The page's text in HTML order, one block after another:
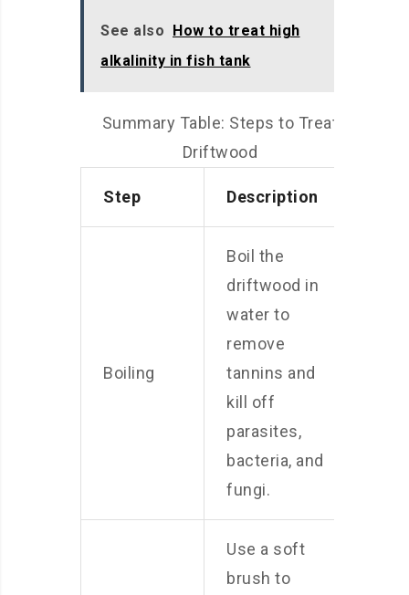
See also How to treat high
alkalinity in fish tank
Summary Table: Steps to Treat
Driftwood
Step Description
Boiling
Boil the
driftwood in
water to
remove
tannins and
kill off
parasites,
bacteria, and
fungi.
Use a soft
brush to